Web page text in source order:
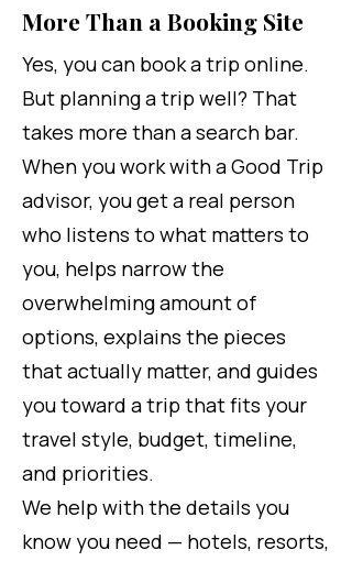
More Than a Booking Site
Yes, you can book a trip online.
But planning a trip well? That
takes more than a search bar.
When you work with a Good Trip
advisor, you get a real person
who listens to what matters to
you, helps narrow the
overwhelming amount of
options, explains the pieces
that actually matter, and guides
you toward a trip that fits your
travel style, budget, timeline,
and priorities.
We help with the details you
know you need — hotels, resorts,